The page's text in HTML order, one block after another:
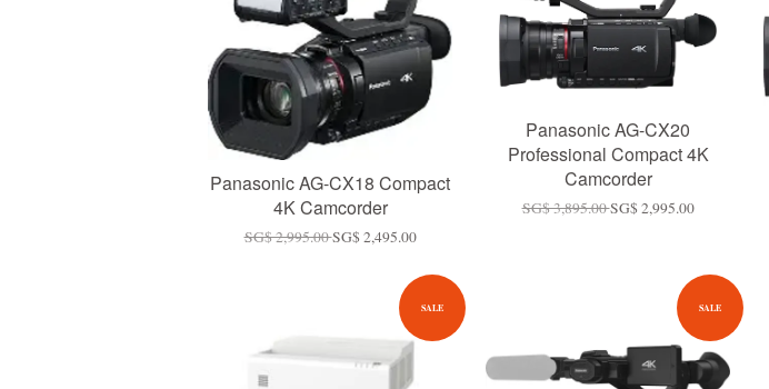
Panasonic AG-CX18 Compact
4K Camcorder
SG$ 2,995.00SG$ 2,495.00
Panasonic AG-CX20
Professional Compact 4K
Camcorder
SG$ 3,895.00SG$ 2,995.00
SALE SALE